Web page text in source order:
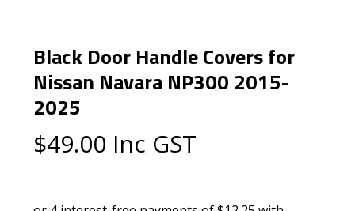
Black Door Handle Covers for
Nissan Navara NP300 2015-
2025
$49.00 Inc GST